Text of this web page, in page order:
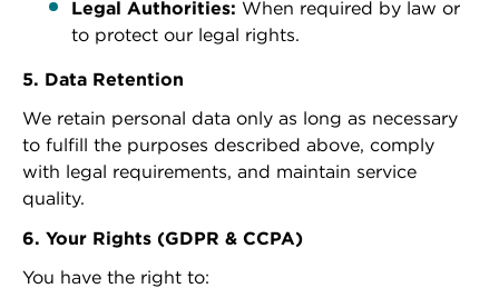
Legal Authorities: When required by law or
to protect our legal rights.
5. Data Retention
We retain personal data only as long as necessary
to fulfill the purposes described above, comply
with legal requirements, and maintain service
quality.
6. Your Rights (GDPR & CCPA)
You have the right to: